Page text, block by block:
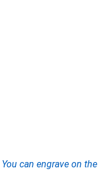
You can engrave on